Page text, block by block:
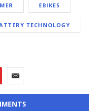
EBIKES
TECHNOLOGY